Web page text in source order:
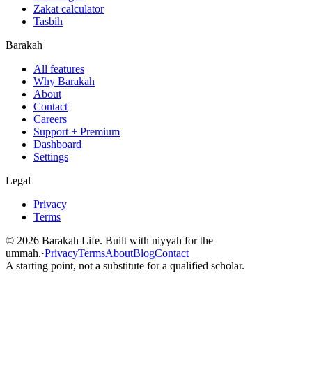
Zakat calculator
Tasbih
Barakah
All features
Why Barakah
About
Contact
Careers
Support + Premium
Dashboard
Settings
Legal
Privacy
Terms
© 2026 Barakah Life. Built with niyyah for the
ummah.·PrivacyTermsAboutBlogContact
A starting point, not a substitute for a qualified scholar.